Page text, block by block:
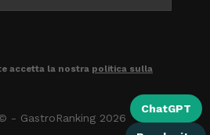
ChatGPT
accetta la nostra politica sulla
- GastroRanking 2026